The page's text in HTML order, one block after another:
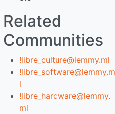
Related
Communities
!libre_culture@lemmy.ml
!libre_software@lemmy.m
l
!libre_hardware@lemmy.
ml